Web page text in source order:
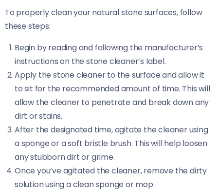
To properly clean your natural stone surfaces, follow
these steps:
Begin by reading and following the manufacturer’s
instructions on the stone cleaner’s label.
Apply the stone cleaner to the surface and allow it
to sit for the recommended amount of time. This will
allow the cleaner to penetrate and break down any
dirt or stains.
After the designated time, agitate the cleaner using
a sponge or a soft bristle brush. This will help loosen
any stubborn dirt or grime.
Once you’ve agitated the cleaner, remove the dirty
solution using a clean sponge or mop.